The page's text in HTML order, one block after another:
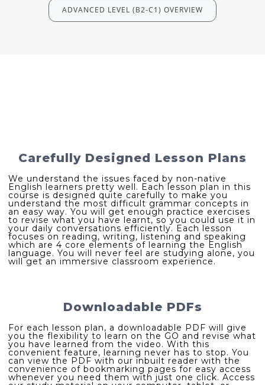
ADVANCED LEVEL (B2-C1) OVERVIEW
Carefully Designed Lesson Plans
We understand the issues faced by non-native
English learners pretty well. Each lesson plan in this
course is designed quite carefully to make you
understand the most difficult grammar concepts in
an easy way. You will get enough practice exercises
to revise what you have learnt, so you could use it in
your daily conversations efficiently. Each lesson
focuses on reading, writing, listening and speaking
which are 4 core elements of learning the English
language. You will never feel are studying alone, you
will get an immersive classroom experience.
Downloadable PDFs
For each lesson plan, a downloadable PDF will give
you the flexibility to learn on the GO and revise what
you have learned from the video. With this
convenient feature, learning never has to stop. You
can view the PDF with our inbuilt reader with the
convenience of bookmarking pages for easy access
whenever you need them with just one click. Access